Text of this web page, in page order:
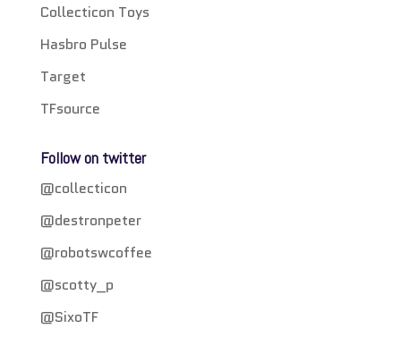
Collecticon Toys
Hasbro Pulse
Target
TFsource
Follow on twitter
@collecticon
@destronpeter
@robotswcoffee
@scotty_p
@SixoTF